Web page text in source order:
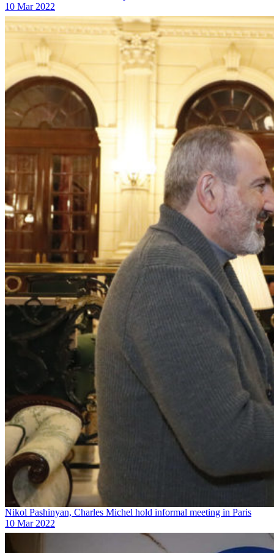
10 Mar 2022
Nikol Pashinyan, Charles Michel hold informal meeting in Paris
10 Mar 2022